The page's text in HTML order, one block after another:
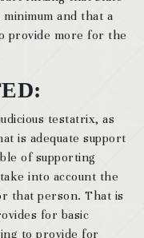
and that a
provide more for the
testatrix, as
is adequate support
of supporting
into account the
that person. That is
for basic
to provide for